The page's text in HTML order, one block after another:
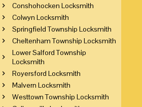
Conshohocken Locksmith
Colwyn Locksmith
Springfield Township Locksmith
Cheltenham Township Locksmith
Lower Salford Township
Locksmith
Royersford Locksmith
Malvern Locksmith
Westtown Township Locksmith